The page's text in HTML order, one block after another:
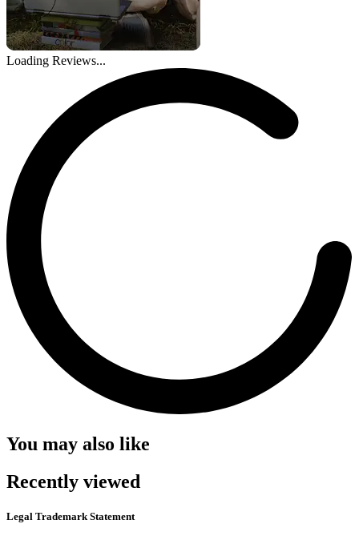
Loading Reviews...
You may also like
Recently viewed
Legal Trademark Statement